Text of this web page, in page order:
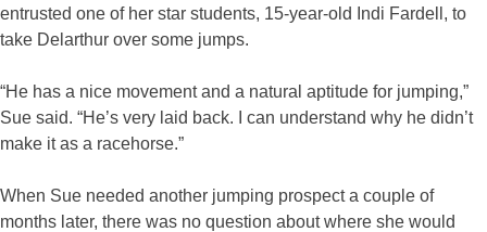
entrusted one of her star students, 15-year-old Indi Fardell, to
take Delarthur over some jumps.
“He has a nice movement and a natural aptitude for jumping,”
Sue said. “He’s very laid back. I can understand why he didn’t
make it as a racehorse.”
When Sue needed another jumping prospect a couple of
months later, there was no question about where she would